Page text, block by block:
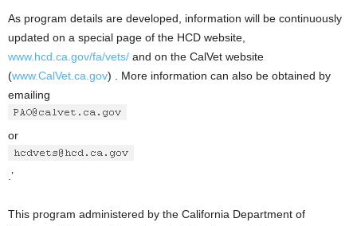
As program details are developed, information will be continuously
updated on a special page of the HCD website,
www.hcd.ca.gov/fa/vets/ and on the CalVet website
(www.CalVet.ca.gov) . More information can also be obtained by
emailing
or
.’
This program administered by the California Department of